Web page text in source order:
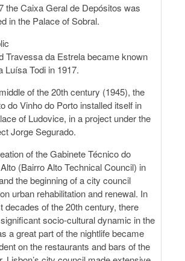
the Caixa Geral de Depósitos was
in the Palace of Sobral.
Travessa da Estrela became known
Luísa Todi in 1917.
of the 20th century (1945), the
do Vinho do Porto installed itself in
of Ludovice, in a project under the
Jorge Segurado.
of the Gabinete Técnico do
(Bairro Alto Technical Council) in
the beginning of a city council
urban rehabilitation and renewal. In
decades of the 20th century, there
socio-cultural dynamic in the
a great part of the nightlife became
on the restaurants and bars of the